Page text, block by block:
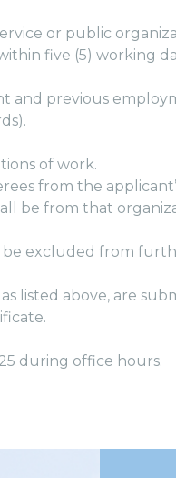
or public
five (5) working
and previous
of work.
from the
be from that
excluded from
listed above, are
during office hours.